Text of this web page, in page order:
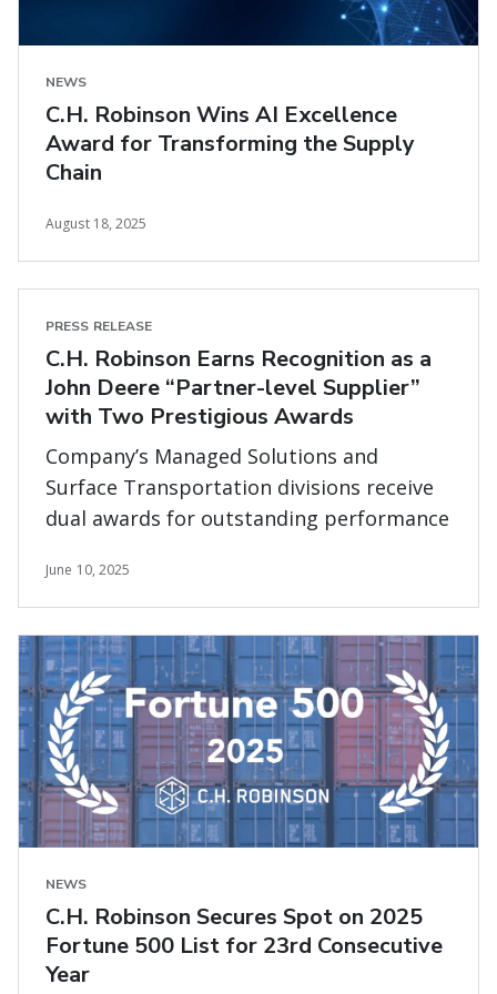
NEWS
C.H. Robinson Wins AI Excellence
Award for Transforming the Supply
Chain
August 18, 2025
PRESS RELEASE
C.H. Robinson Earns Recognition as a
John Deere “Partner-level Supplier”
with Two Prestigious Awards
Company’s Managed Solutions and
Surface Transportation divisions receive
dual awards for outstanding performance
June 10, 2025
NEWS
C.H. Robinson Secures Spot on 2025
Fortune 500 List for 23rd Consecutive
Year